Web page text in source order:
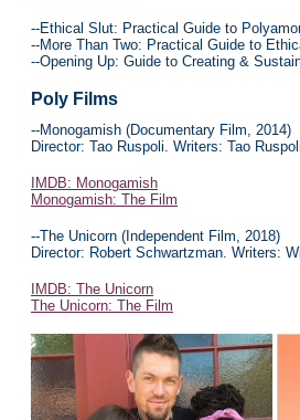
--Ethical Slut: Practical Guide to
--More Than Two: Practical Guide to
--Opening Up: Guide to Creating &
Poly Films
--Monogamish (Documentary Film, 2014)
Director: Tao Ruspoli. Writers: Tao
IMDB: Monogamish
Monogamish: The Film
--The Unicorn (Independent Film, 2018)
Director: Robert Schwartzman. Writers:
IMDB: The Unicorn
The Unicorn: The Film